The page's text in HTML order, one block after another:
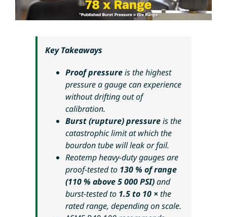
Key Takeaways
Proof pressureis the highest
pressure a gauge can experience
without drifting out of
calibration.
Burst (rupture) pressureis the
catastrophic limit at which the
bourdon tube will leak or fail.
Reotemp heavy-duty gauges are
proof-tested to 130 % of range
(110 % above 5 000 PSI)and
burst-tested to 1.5 to 10 × the
rated range, depending on scale.